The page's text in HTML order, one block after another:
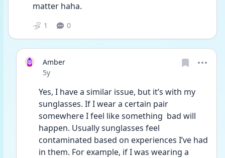
matter haha.
1 0
Amber
Date posted
5y
Yes, I have a similar issue, but it’s with my
sunglasses. If I wear a certain pair
somewhere I feel like something  bad will
happen. Usually sunglasses feel
contaminated based on experiences I’ve had
in them. For example, if I was wearing a